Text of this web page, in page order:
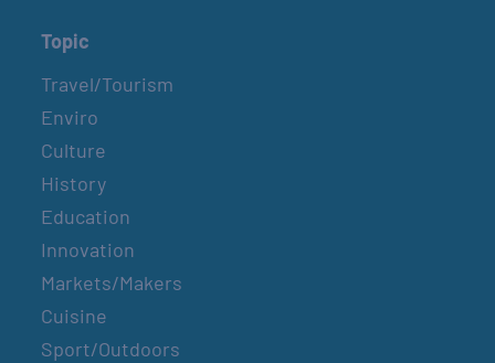
Topic
Travel/Tourism
Enviro
Culture
History
Education
Innovation
Markets/Makers
Cuisine
Sport/Outdoors